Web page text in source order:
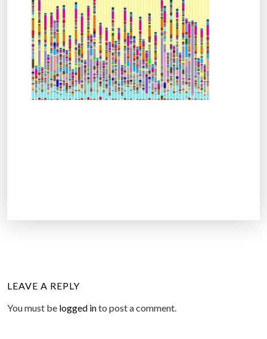
LEAVE A REPLY
You must be logged into post a comment.